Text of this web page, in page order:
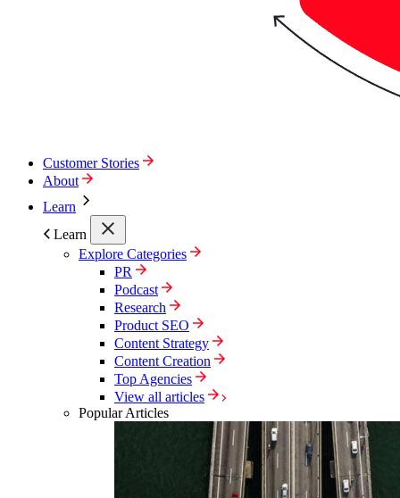
Customer Stories
About
Learn
Learn
Explore Categories
PR
Podcast
Research
Product SEO
Content Strategy
Content Creation
Top Agencies
View all articles
Popular Articles